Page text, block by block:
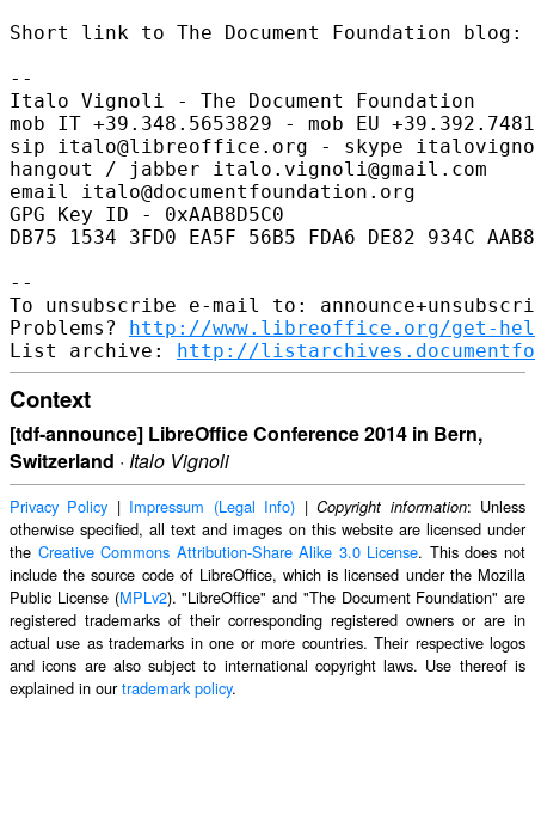
Short link to The Document Foundation blog:
--
Italo Vignoli - The Document Foundation
mob IT +39.348.5653829 - mob EU
sip italo@libreoffice.org - skype
hangout / jabber italo.vignoli@gmail.com
email italo@documentfoundation.org
GPG Key ID - 0xAAB8D5C0
DB75 1534 3FD0 EA5F 56B5 FDA6 DE82 934C
--
To unsubscribe e-mail to:
Problems? http://www.libreoffice.org/get-
List archive: http://
Context
[tdf-announce] LibreOffice Conference 2014 in Bern,
Switzerland · Italo Vignoli
Privacy Policy | Impressum (Legal Info) |Copyright information: Unless
otherwise specified, all text and images on this website are licensed under
the Creative Commons Attribution-Share Alike 3.0 License. This does not
include the source code of LibreOffice, which is licensed under the Mozilla
Public License (MPLv2). "LibreOffice" and "The Document Foundation" are
registered trademarks of their corresponding registered owners or are in
actual use as trademarks in one or more countries. Their respective logos
and icons are also subject to international copyright laws. Use thereof is
explained in ourtrademark policy.